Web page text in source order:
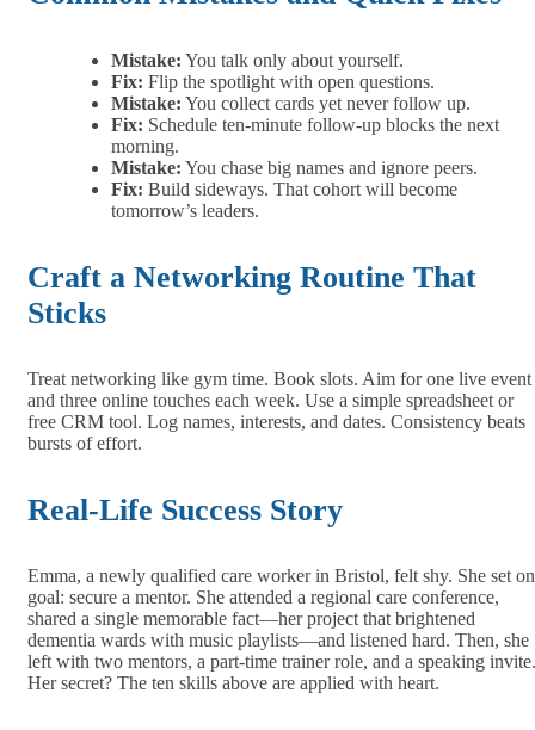
Mistake: You talk only about yourself.
Fix: Flip the spotlight with open questions.
Mistake: You collect cards yet never follow up.
Fix: Schedule ten‑minute follow‑up blocks the next
morning.
Mistake: You chase big names and ignore peers.
Fix: Build sideways. That cohort will become
tomorrow’s leaders.
Craft a Networking Routine That
Sticks
Treat networking like gym time. Book slots. Aim for one live event
and three online touches each week. Use a simple spreadsheet or
free CRM tool. Log names, interests, and dates. Consistency beats
bursts of effort.
Real‑Life Success Story
Emma, a newly qualified care worker in Bristol, felt shy. She set
goal: secure a mentor. She attended a regional care conference,
shared a single memorable fact—her project that brightened
dementia wards with music playlists—and listened hard. Then, she
left with two mentors, a part‑time trainer role, and a speaking invite.
Her secret? The ten skills above are applied with heart.